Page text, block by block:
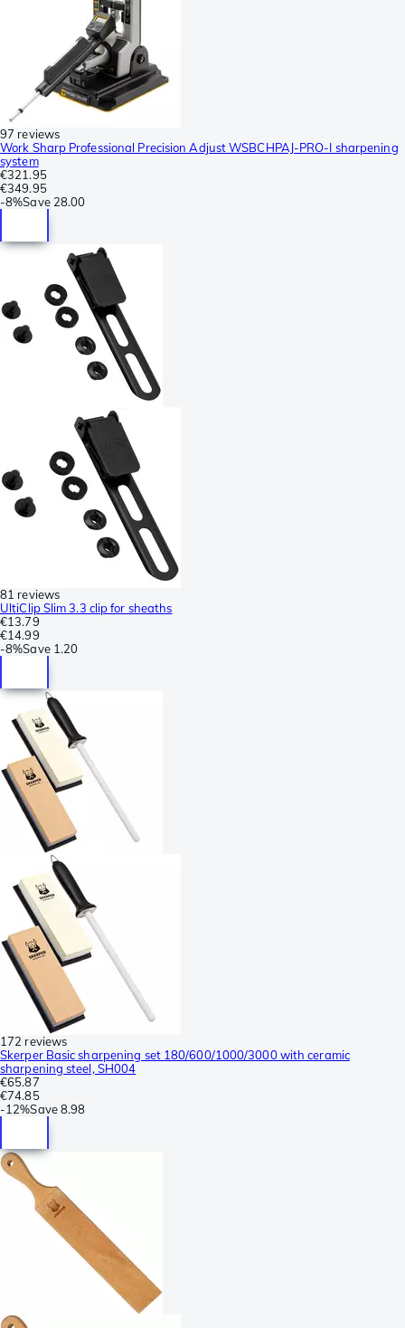
97 reviews
Work Sharp Professional Precision Adjust WSBCHPAJ-PRO-I sharpening
system
€321.95
€349.95
-8%Save 28.00
81 reviews
UltiClip Slim 3.3 clip for sheaths
€13.79
€14.99
-8%Save 1.20
172 reviews
Skerper Basic sharpening set 180/600/1000/3000 with ceramic
sharpening steel, SH004
€65.87
€74.85
-12%Save8.98